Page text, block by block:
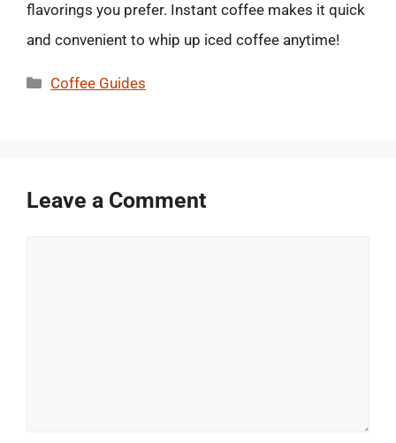
flavorings you prefer. Instant coffee makes it quick
and convenient to whip up iced coffee anytime!
Categories
Coffee Guides
Leave a Comment